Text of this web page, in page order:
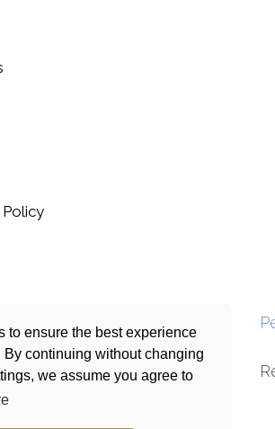
to ensure the best experience
By continuing without changing
we assume you agree to